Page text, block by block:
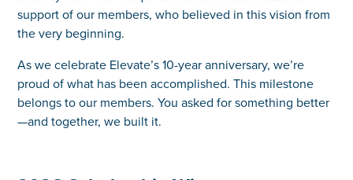
support of our members, who believed in this vision from
the very beginning.
As we celebrate Elevate’s 10-year anniversary, we’re
proud of what has been accomplished. This milestone
belongs to our members. You asked for something better
—and together, we built it.